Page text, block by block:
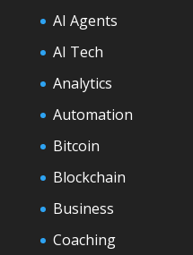
AI Agents
AI Tech
Analytics
Automation
Bitcoin
Blockchain
Business
Coaching